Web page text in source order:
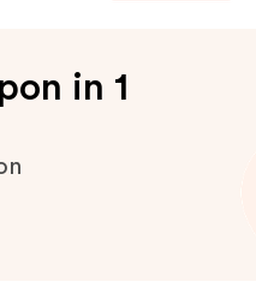
in 1